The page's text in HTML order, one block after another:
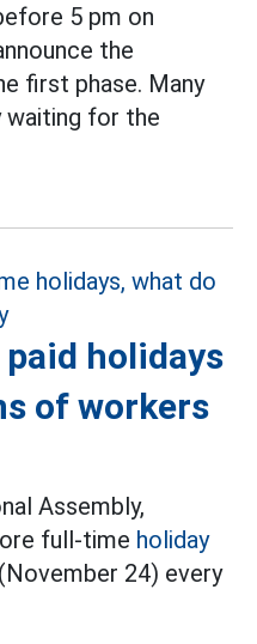
5 pm on
the
first phase. Many
waiting for the
holidays
of workers
Assembly,
full-time holiday
24) every